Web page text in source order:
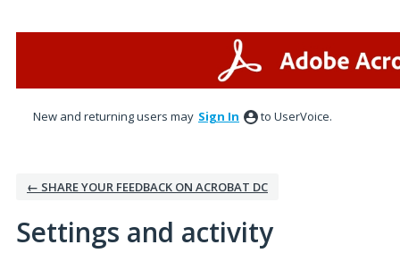
New and returning users may Sign In to UserVoice.
← SHARE YOUR FEEDBACK ON ACROBAT DC
Settings and activity